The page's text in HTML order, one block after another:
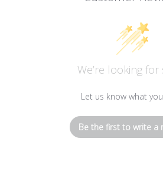
We’re looking for
Let us know what
Be the first to write a